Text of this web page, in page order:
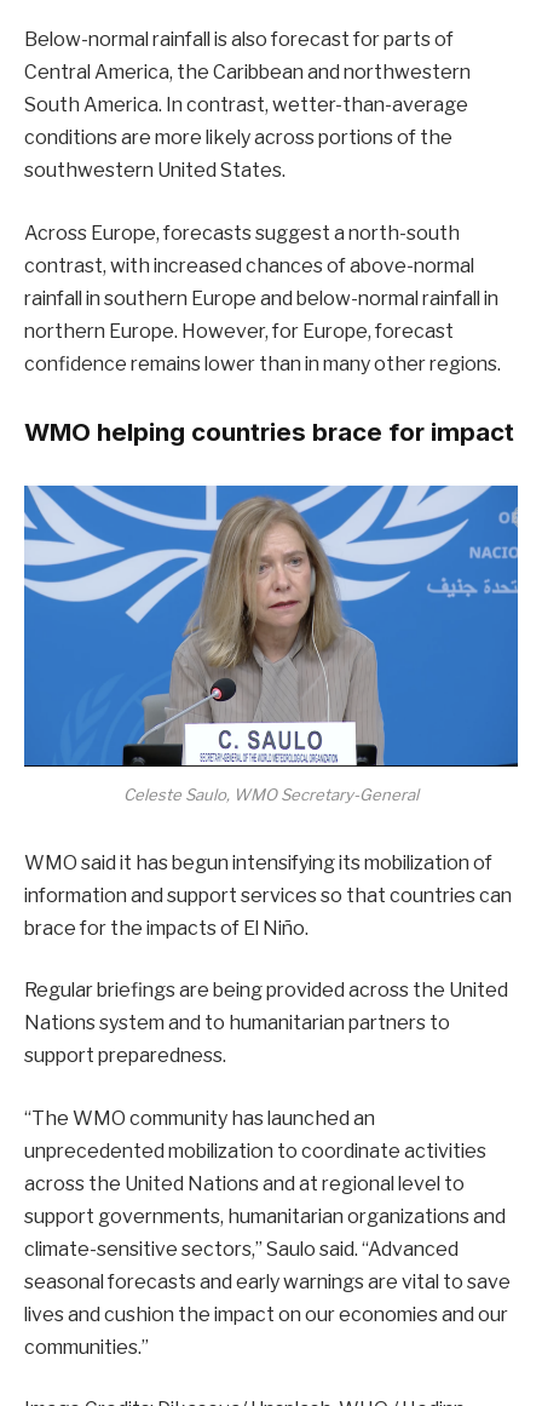
Below-normal rainfall is also forecast for parts of
Central America, the Caribbean and northwestern
South America. In contrast, wetter-than-average
conditions are more likely across portions of the
southwestern United States.
Across Europe, forecasts suggest a north-south
contrast, with increased chances of above-normal
rainfall in southern Europe and below-normal rainfall in
northern Europe. However, for Europe, forecast
confidence remains lower than in many other regions.
WMO helping countries brace for impact
Celeste Saulo, WMO Secretary-General
WMO said it has begun intensifying its mobilization of
information and support services so that countries can
brace for the impacts of El Niño.
Regular briefings are being provided across the United
Nations system and to humanitarian partners to
support preparedness.
“The WMO community has launched an
unprecedented mobilization to coordinate activities
across the United Nations and at regional level to
support governments, humanitarian organizations and
climate-sensitive sectors,” Saulo said. “Advanced
seasonal forecasts and early warnings are vital to save
lives and cushion the impact on our economies and our
communities.”